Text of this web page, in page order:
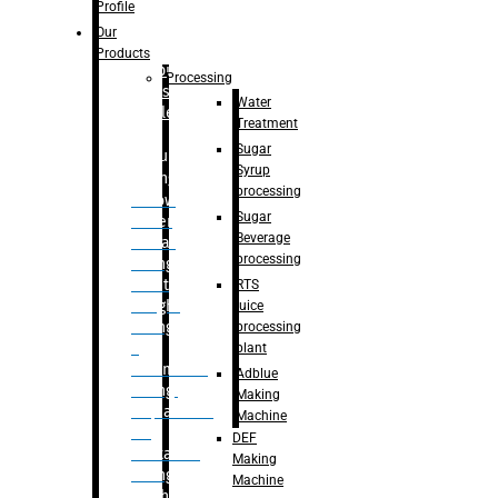
Bottle
Washing
capping For
Glass
Bottle
Bulk
Filling
– Flow
Meter
Linear
Filling
– Net
Weight
Filling
Volumetric
Filling
– Quadrafill
Container
Filling
Profile
Our
Products
Processing
Water
Treatment
Sugar
Syrup
processing
Sugar
Beverage
processing
RTS
juice
processing
plant
Adblue
Making
Machine
DEF
Making
Machine